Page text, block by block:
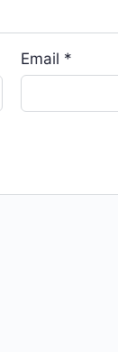
Email *